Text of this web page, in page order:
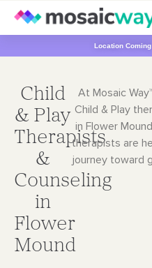
Location
Child
& Play
Therapists
&
Counseling
in
Flower
Mound
At Mosaic
Child & Play
in Flower
therapists are
journey toward